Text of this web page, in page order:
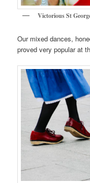
Victorious St
Our mixed dances,
proved very popular at